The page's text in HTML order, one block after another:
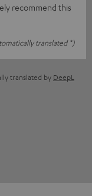
recommend this
translated *)
translated by DeepL